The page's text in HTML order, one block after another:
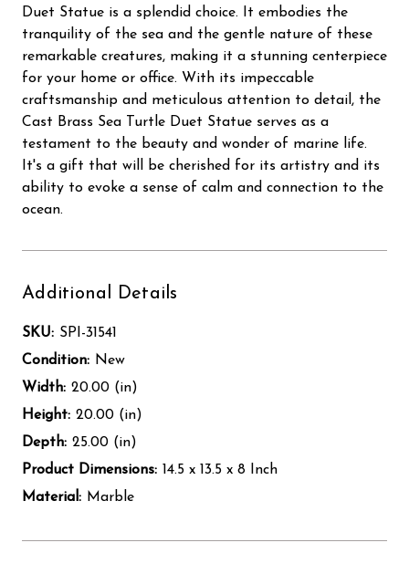
Duet Statue is a splendid choice. It embodies the
tranquility of the sea and the gentle nature of these
remarkable creatures, making it a stunning centerpiece
for your home or office. With its impeccable
craftsmanship and meticulous attention to detail, the
Cast Brass Sea Turtle Duet Statue serves as a
testament to the beauty and wonder of marine life.
It's a gift that will be cherished for its artistry and its
ability to evoke a sense of calm and connection to the
ocean.
Additional Details
SKU: SPI-31541
Condition: New
Width: 20.00 (in)
Height: 20.00 (in)
Depth: 25.00 (in)
Product Dimensions: 14.5 x 13.5 x 8 Inch
Material: Marble